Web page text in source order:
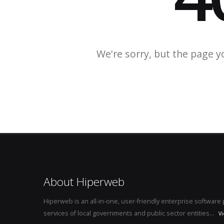
We're sorry, but the page
About Hiperweb
Hiperweb is an all-in-one, user-friendly enterprise
services of local governments and public sector entities...